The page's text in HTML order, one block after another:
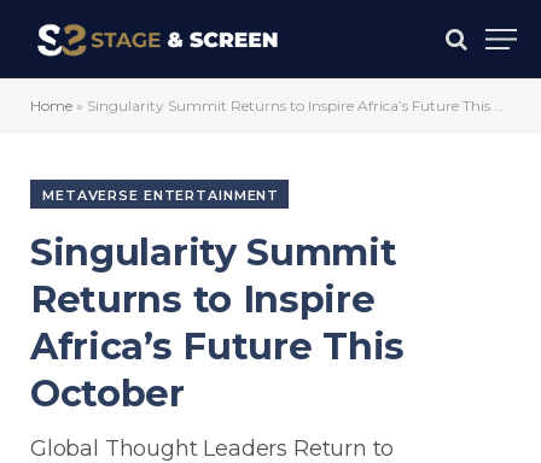
Home » Singularity Summit Returns to Inspire Africa’s Future This October
METAVERSE ENTERTAINMENT
Singularity Summit
Returns to Inspire
Africa’s Future This
October
Global Thought Leaders Return to